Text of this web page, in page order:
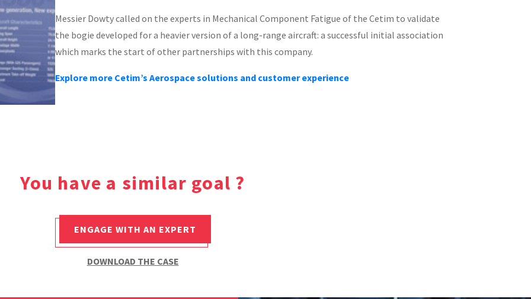
Messier Dowty called on the experts in Mechanical Component Fatigue of the Cetim to validate
the bogie developed for a heavier version of a long-range aircraft: a successful initial association
which marks the start of other partnerships with this company.
Explore more Cetim’s Aerospace solutions and customer experience
You have a similar goal ?
ENGAGE WITH AN EXPERT
DOWNLOAD THE CASE